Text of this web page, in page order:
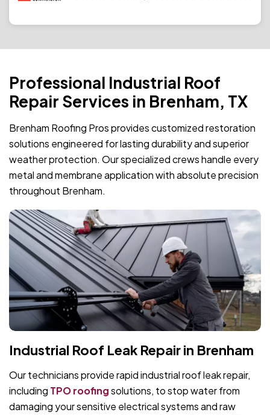
Professional Industrial Roof
Repair Services in Brenham, TX
Brenham Roofing Pros provides customized restoration
solutions engineered for lasting durability and superior
weather protection. Our specialized crews handle every
metal and membrane application with absolute precision
throughout Brenham.
Industrial Roof Leak Repair in Brenham
Our technicians provide rapid industrial roof leak repair,
including TPO roofingsolutions, to stop water from
damaging your sensitive electrical systems and raw